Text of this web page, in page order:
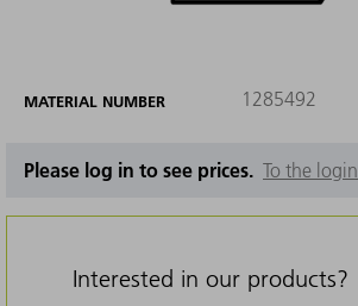
MATERIAL NUMBER 1285492
Please log in to see prices. To the login
Interested in our products?